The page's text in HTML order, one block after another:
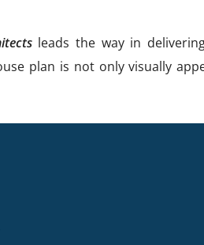
leads the way in
plan is not only visually